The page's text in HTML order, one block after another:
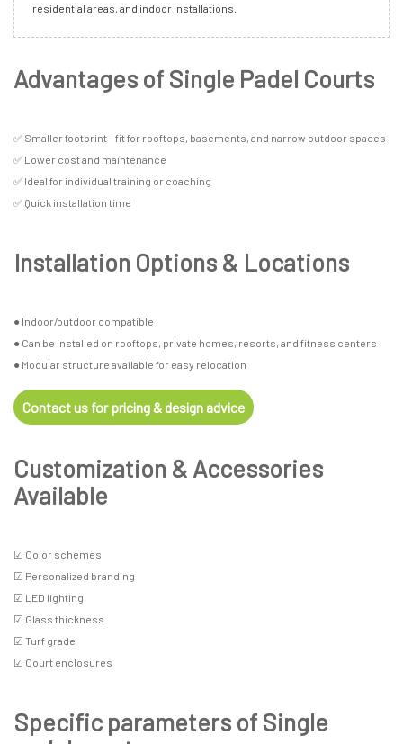
residential areas, and indoor installations.
Advantages of Single Padel Courts
✅ Smaller footprint – fit for rooftops, basements, and narrow outdoor spaces
✅ Lower cost and maintenance
✅ Ideal for individual training or coaching
✅ Quick installation time
Installation Options & Locations
● Indoor/outdoor compatible
● Can be installed on rooftops, private homes, resorts, and fitness centers
● Modular structure available for easy relocation
Contact us for pricing & design advice
Customization & Accessories
Available
☑ Color schemes
☑ Personalized branding
☑ LED lighting
☑ Glass thickness
☑ Turf grade
☑ Court enclosures
Specific parameters of Single